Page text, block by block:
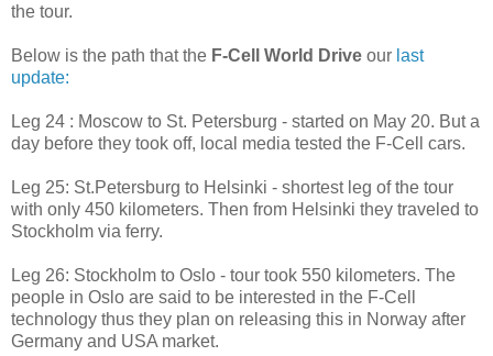
the tour.
Below is the path that the F-Cell World Drive our last
update:
Leg 24 : Moscow to St. Petersburg - started on May 20. But a
day before they took off, local media tested the F-Cell cars.
Leg 25: St.Petersburg to Helsinki - shortest leg of the tour
with only 450 kilometers. Then from Helsinki they traveled to
Stockholm via ferry.
Leg 26: Stockholm to Oslo - tour took 550 kilometers. The
people in Oslo are said to be interested in the F-Cell
technology thus they plan on releasing this in Norway after
Germany and USA market.